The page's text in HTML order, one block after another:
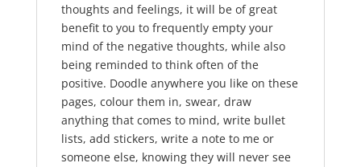
thoughts and feelings, it will be of great
benefit to you to frequently empty your
mind of the negative thoughts, while also
being reminded to think often of the
positive. Doodle anywhere you like on these
pages, colour them in, swear, draw
anything that comes to mind, write bullet
lists, add stickers, write a note to me or
someone else, knowing they will never see